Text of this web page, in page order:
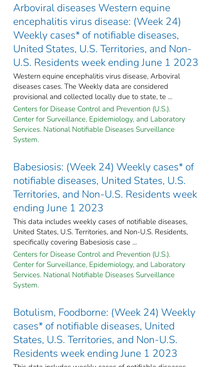
Arboviral diseases Western equine
encephalitis virus disease: (Week 24)
Weekly cases* of notifiable diseases,
United States, U.S. Territories, and Non-
U.S. Residents week ending June 1 2023
Western equine encephalitis virus disease, Arboviral
diseases cases. The Weekly data are considered
provisional and collected locally due to state, te ...
Centers for Disease Control and Prevention (U.S.).
Center for Surveillance, Epidemiology, and Laboratory
Services. National Notifiable Diseases Surveillance
System.
Babesiosis: (Week 24) Weekly cases* of
notifiable diseases, United States, U.S.
Territories, and Non-U.S. Residents week
ending June 1 2023
This data includes weekly cases of notifiable diseases,
United States, U.S. Territories, and Non-U.S. Residents,
specifically covering Babesiosis case ...
Centers for Disease Control and Prevention (U.S.).
Center for Surveillance, Epidemiology, and Laboratory
Services. National Notifiable Diseases Surveillance
System.
Botulism, Foodborne: (Week 24) Weekly
cases* of notifiable diseases, United
States, U.S. Territories, and Non-U.S.
Residents week ending June 1 2023